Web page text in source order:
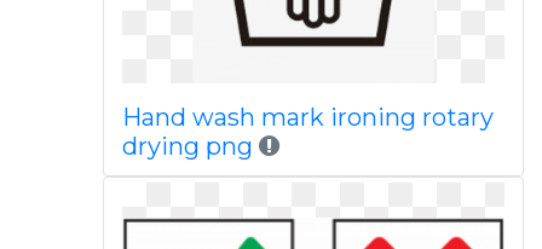
Hand wash mark ironing rotary
drying png